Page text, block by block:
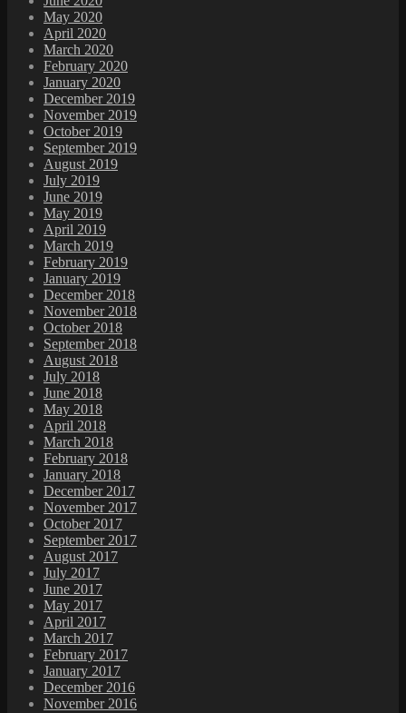
May 2020
April 2020
March 2020
February 2020
January 2020
December 2019
November 2019
October 2019
September 2019
August 2019
July 2019
June 2019
May 2019
April 2019
March 2019
February 2019
January 2019
December 2018
November 2018
October 2018
September 2018
August 2018
July 2018
June 2018
May 2018
April 2018
March 2018
February 2018
January 2018
December 2017
November 2017
October 2017
September 2017
August 2017
July 2017
June 2017
May 2017
April 2017
March 2017
February 2017
January 2017
December 2016
November 2016